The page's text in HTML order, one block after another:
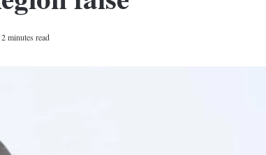
2 minutes read